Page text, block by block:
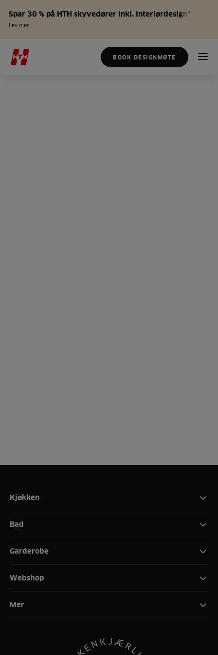
Spar 30 % på HTH skyvedører inkl. interiørdesign*
Les mer
BOOK DESIGNMØTE
Kjøkken
Bad
Garderobe
Webshop
Mer